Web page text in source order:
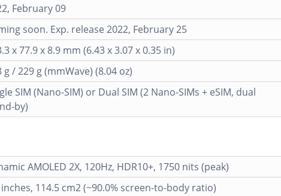
February 09
soon. Exp. release 2022, February 25
x 77.9 x 8.9 mm (6.43 x 3.07 x 0.35 in)
g / 229 g (mmWave) (8.04 oz)
SIM (Nano-SIM) or Dual SIM (2 Nano-SIMs + eSIM, dual
by)
AMOLED 2X, 120Hz, HDR10+, 1750 nits (peak)
inches, 114.5 cm2 (~90.0% screen-to-body ratio)